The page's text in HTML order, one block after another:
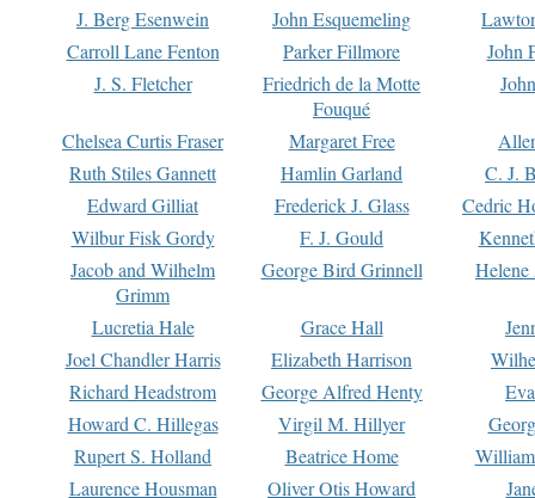
J. Berg Esenwein
John Esquemeling
Carroll Lane Fenton
Parker Fillmore
John
J. S. Fletcher
Friedrich de la Motte
Fouqué
Chelsea Curtis Fraser Margaret Free
Ruth Stiles Gannett
Hamlin Garland
C. J.
Edward Gilliat
Frederick J. Glass
Cedric
Wilbur Fisk Gordy
F. J. Gould
Jacob and Wilhelm
Grimm
George Bird Grinnell
Lucretia Hale Grace Hall
Joel Chandler Harris
Elizabeth Harrison
Richard Headstrom
George Alfred Henty
Howard C. Hillegas
Virgil M. Hillyer
Rupert S. Holland
Beatrice Home
Laurence Housman
Oliver Otis Howard